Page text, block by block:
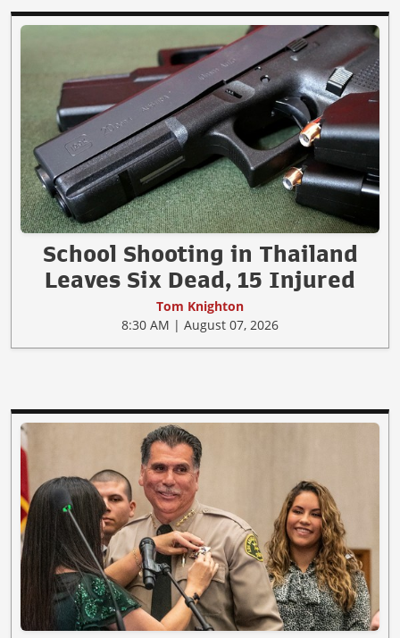
School Shooting in Thailand
Leaves Six Dead, 15 Injured
Tom Knighton
8:30 AM | August 07, 2026